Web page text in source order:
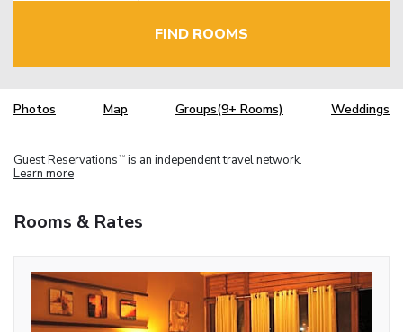
FIND ROOMS
Photos Map Groups(9+ Rooms) Weddings
Guest Reservations TM is an independent travel network.
Learn more
Rooms & Rates